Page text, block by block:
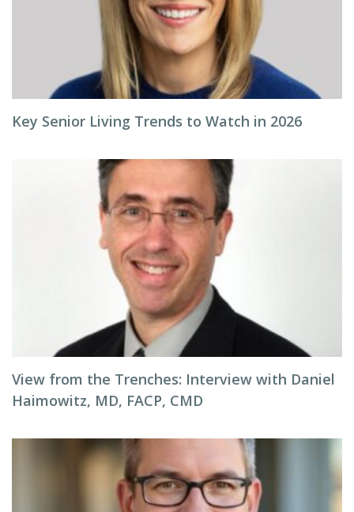
Key Senior Living Trends to Watch in 2026
View from the Trenches: Interview with Daniel
Haimowitz, MD, FACP, CMD